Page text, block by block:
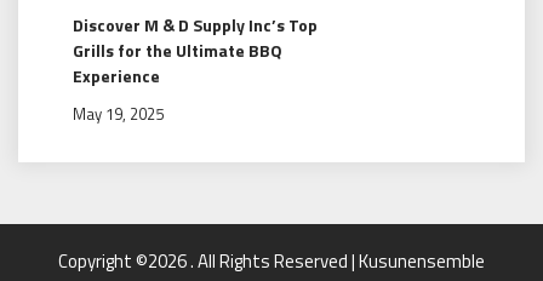
Discover M & D Supply Inc’s Top
Grills for the Ultimate BBQ
Experience
May 19, 2025
Copyright ©2026 . All Rights Reserved | Kusunensemble